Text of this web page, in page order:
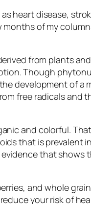
heart disease,
of my
from plants
Though
development of a
free radicals and
and colorful.
that is
that shows
and whole
your risk of